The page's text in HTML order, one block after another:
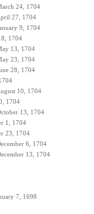
24, 1704
27, 1704
9, 1704
1704
13, 1704
23, 1704
28, 1704
10, 1704
1704
13, 1704
1, 1704
23, 1704
6, 1704
13, 1704
7, 1698